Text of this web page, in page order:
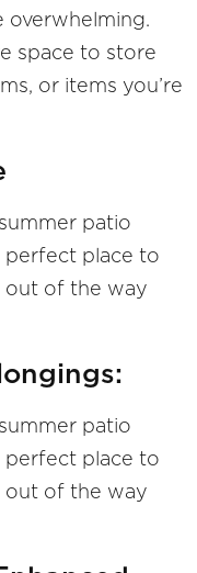
overwhelming.
space to store
or items you’re
patio
perfect place to
out of the way
patio
perfect place to
out of the way